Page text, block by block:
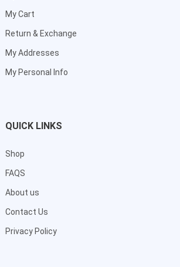
My Cart
Return & Exchange
My Addresses
My Personal Info
QUICK LINKS
Shop
FAQS
About us
Contact Us
Privacy Policy